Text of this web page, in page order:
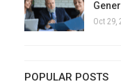
Oct 29,
POPULAR POSTS